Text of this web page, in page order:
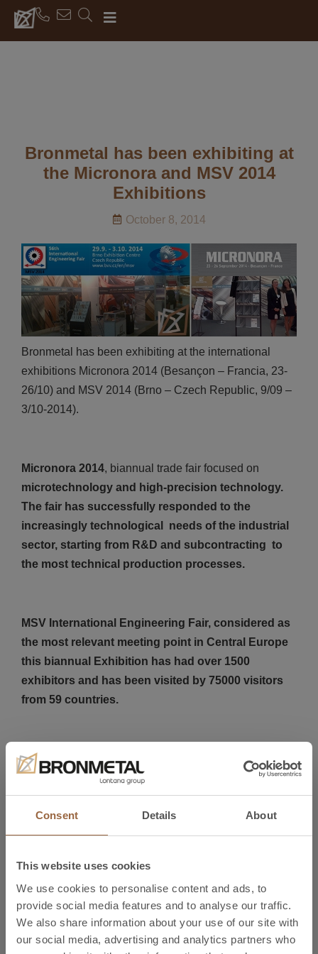
Consent Details About
This website uses cookies
We use cookies to personalise content and ads, to
provide social media features and to analyse our traffic.
We also share information about your use of our site with
our social media, advertising and analytics partners who
Bronmetal has been exhibiting at
the Micronora and MSV 2014
Exhibitions
October 8, 2014
Bronmetal has been exhibiting at the international
exhibitions Micronora 2014 (Besançon – Francia, 23-
26/10) and MSV 2014 (Brno – Czech Republic, 9/09 –
3/10-2014).
Micronora 2014, biannual trade fair focused on
microtechnology and high-precision technology.
The fair has successfully responded to the
increasingly technological needs of the industrial
sector, starting from R&D and subcontracting to
the most technical production processes.
MSV International Engineering Fair, considered as
the most relevant meeting point in Central Europe
this biannual Exhibition has had over 1500
exhibitors and has been visited by 75000 visitors
from 59 countries.
Bronmetal´s team has a very positive impression
after both Fairs and results have been very
satisfactory, the number of visitors that have
contacted our team at our booths has exceeded
our expectations. We mainly value the chance we
contacts to improve our relationships and
cooperations.
Micronora and MSV Exhibitions have been two